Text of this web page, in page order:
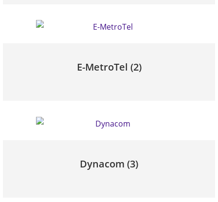
E-MetroTel (2)
Dynacom (3)